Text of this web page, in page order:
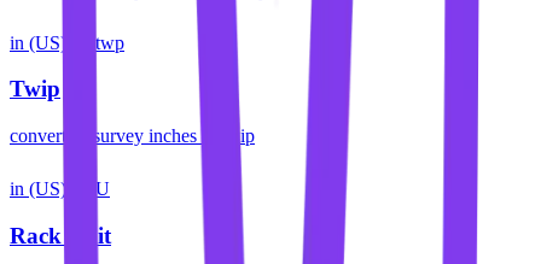
in (US) twp
Twip
convert us survey inchesto twip
in (US) U
Rack Unit